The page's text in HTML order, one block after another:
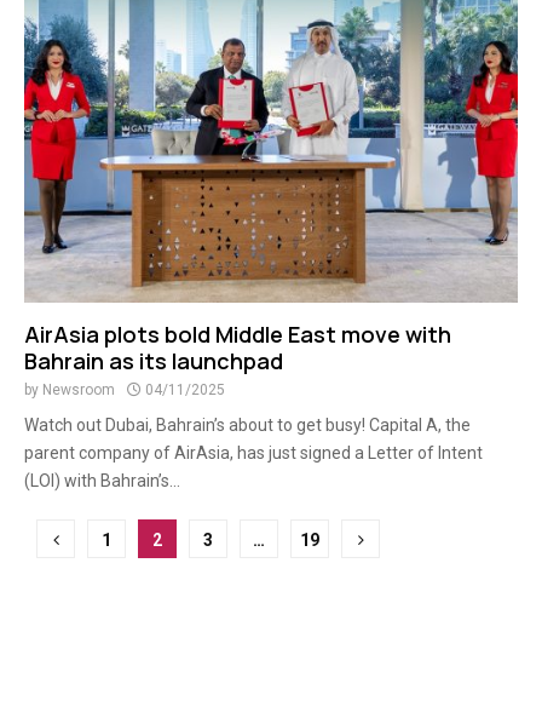
AirAsia plots bold Middle East move with
Bahrain as its launchpad
by Newsroom 04/11/2025
Watch out Dubai, Bahrain’s about to get busy! Capital A, the
parent company of AirAsia, has just signed a Letter of Intent
(LOI) with Bahrain’s...
Posts
1 2 3 … 19